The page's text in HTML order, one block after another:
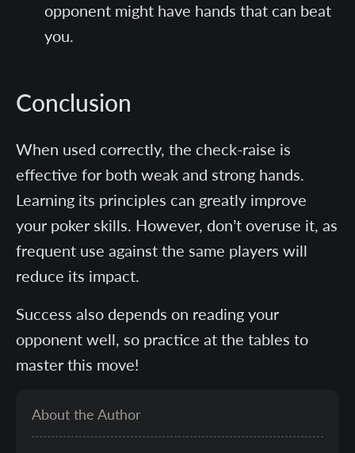
opponent might have hands that can beat
you.
Conclusion
When used correctly, the check-raise is
effective for both weak and strong hands.
Learning its principles can greatly improve
your poker skills. However, don’t overuse it, as
frequent use against the same players will
reduce its impact.
Success also depends on reading your
opponent well, so practice at the tables to
master this move!
About the Author